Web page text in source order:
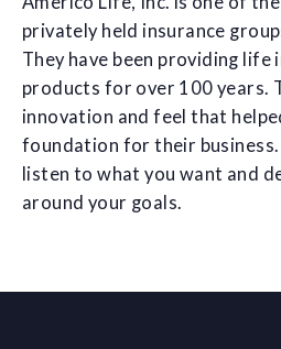
privately held insurance
They have been providing life
products for over 100 years.
innovation and feel that
foundation for their
listen to what you want and
around your goals.